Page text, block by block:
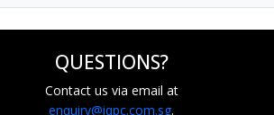
QUESTIONS?
Contact us via email at
enquiry@iqpc.com.sg.